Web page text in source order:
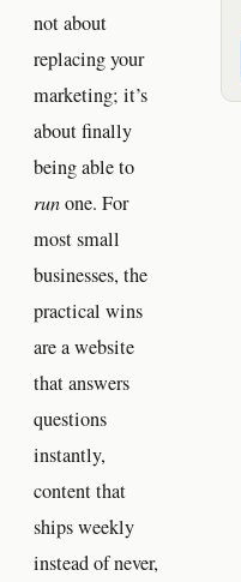
not about
replacing your
marketing; it’s
about finally
being able to
runone. For
most small
businesses, the
practical wins
are a website
that answers
questions
instantly,
content that
ships weekly
instead of never,